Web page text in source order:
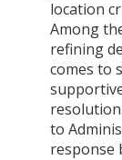
location
Among
refining
comes to
to
response